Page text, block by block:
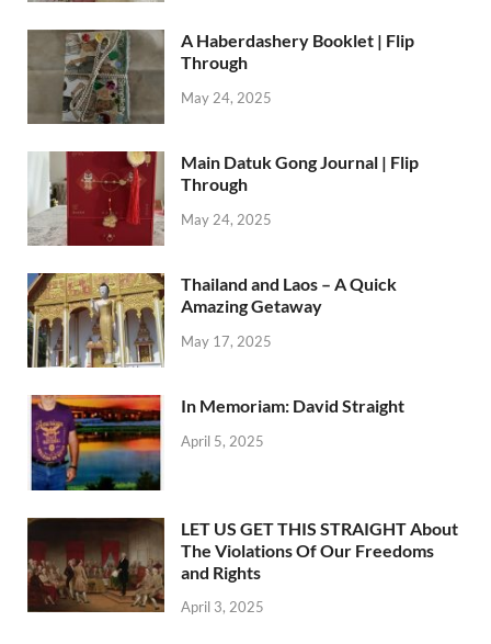
A Haberdashery Booklet | Flip
Through
May 24, 2025
Main Datuk Gong Journal | Flip
Through
May 24, 2025
Thailand and Laos – A Quick
Amazing Getaway
May 17, 2025
In Memoriam: David Straight
April 5, 2025
LET US GET THIS STRAIGHT About
The Violations Of Our Freedoms
and Rights
April 3, 2025